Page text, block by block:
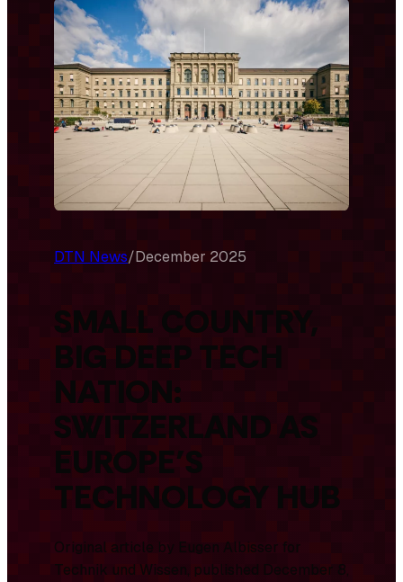
DTN News/December 2025
SMALL COUNTRY,
BIG DEEP TECH
NATION:
SWITZERLAND AS
EUROPE’S
TECHNOLOGY HUB
Original article by Eugen Albisser for
Technik und Wissen, published December 8,